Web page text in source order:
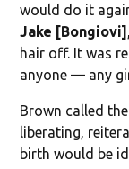
would do it
Jake [Bongiovi]
hair off. It was
anyone — any
Brown called
liberating,
birth would be